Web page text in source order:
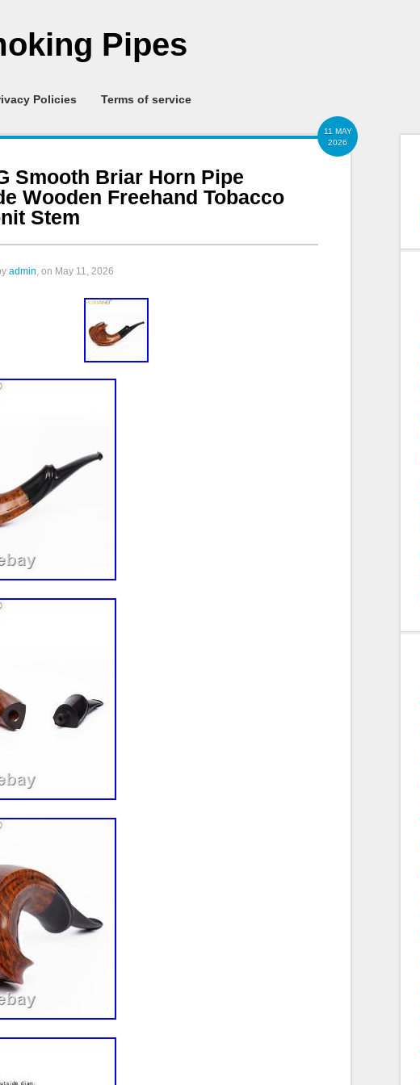
Pipes
Policies Terms of service
11 MAY
2026
Smooth Briar Horn Pipe
Wooden Freehand Tobacco
Stem
admin, on May 11, 2026